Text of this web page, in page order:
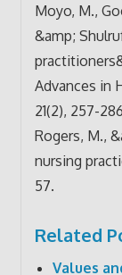
Moyo, M.,
&amp;
Advances in
21(2), 257-
Rogers, M.,
nursing
57.
Related
Values